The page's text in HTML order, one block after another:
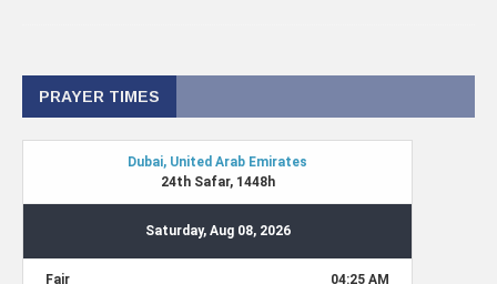
PRAYER TIMES